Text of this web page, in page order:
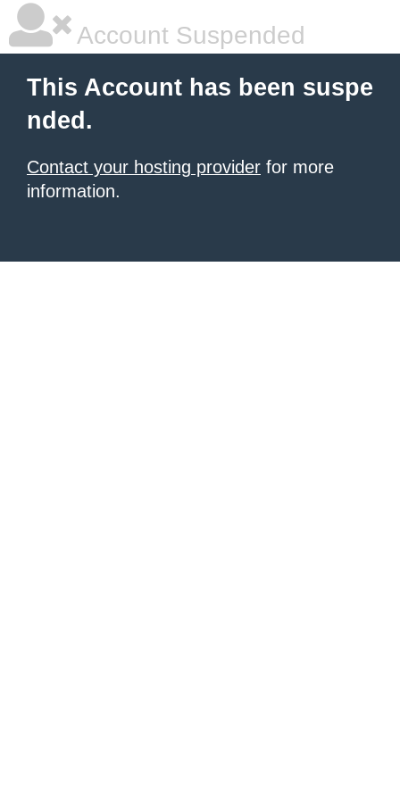
Account Suspended
This Account has been suspe
nded.
Contact your hosting provider for more
information.